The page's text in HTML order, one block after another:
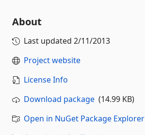
About
Last updated 2/11/2013
Project website
License Info
Download package (14.99 KB)
Open in NuGet Package Explorer